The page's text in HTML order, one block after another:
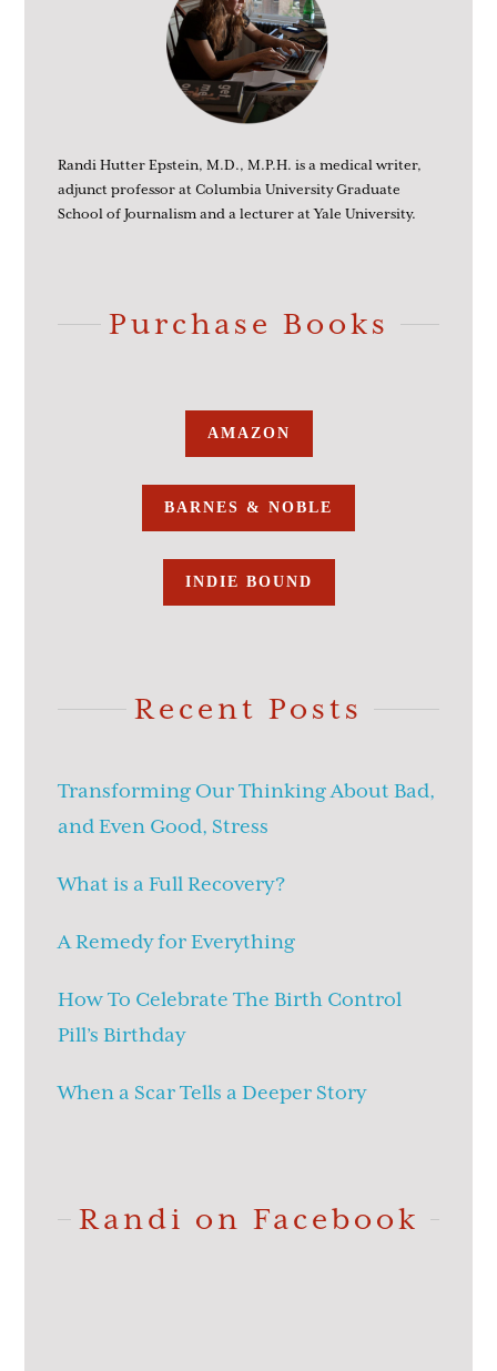
Randi Hutter Epstein, M.D., M.P.H. is a medical writer,
adjunct professor at Columbia University Graduate
School of Journalism and a lecturer at Yale University.
Purchase Books
AMAZON
BARNES & NOBLE
INDIE BOUND
Recent Posts
Transforming Our Thinking About Bad,
and Even Good, Stress
What is a Full Recovery?
A Remedy for Everything
How To Celebrate The Birth Control
Pill’s Birthday
When a Scar Tells a Deeper Story
Randi on Facebook